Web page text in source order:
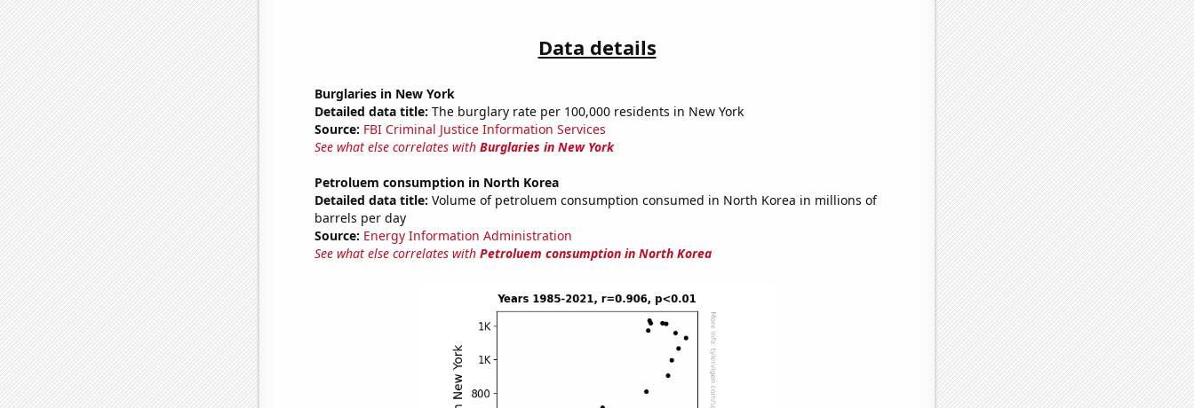
Data details
Burglaries in New York
Detailed data title: The burglary rate per 100,000 residents in New York
Source: FBI Criminal Justice Information Services
See what else correlates with Burglaries in New York
Petroluem consumption in North Korea
Detailed data title: Volume of petroluem consumption consumed in North Korea in millions of
barrels per day
Source: Energy Information Administration
See what else correlates with Petroluem consumption in North Korea